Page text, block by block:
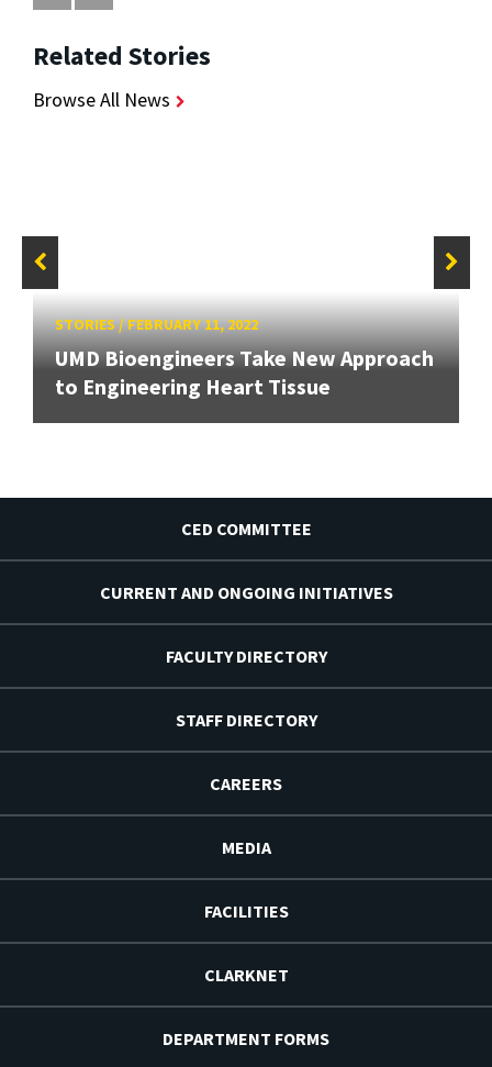
Related Stories
Browse All News
STORIES/FEBRUARY 11, 2022
UMD Bioengineers Take New Approach
to Engineering Heart Tissue
CED COMMITTEE
CURRENT AND ONGOING INITIATIVES
FACULTY DIRECTORY
STAFF DIRECTORY
CAREERS
MEDIA
FACILITIES
CLARKNET
DEPARTMENT FORMS